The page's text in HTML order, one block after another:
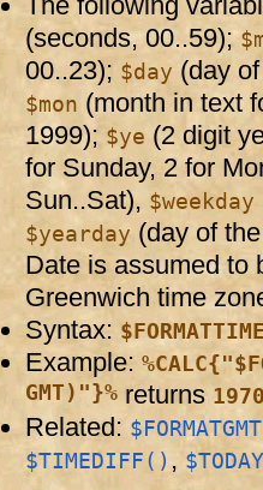
(seconds, 00..59);
00..23); $day (day
$mon (month in text
1999); $ye (2 digit
for Sunday, 2 for
Sun..Sat), $weekday
$yearday (day of
Date is assumed to
Greenwich time
Syntax:
Example:
GMT)"}% returns
Related:
$TIMEDIFF() ,